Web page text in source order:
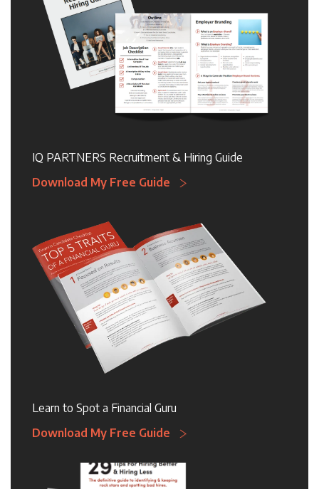
IQ PARTNERS Recruitment & Hiring Guide
Download My Free Guide
Learn to Spot a Financial Guru
Download My Free Guide